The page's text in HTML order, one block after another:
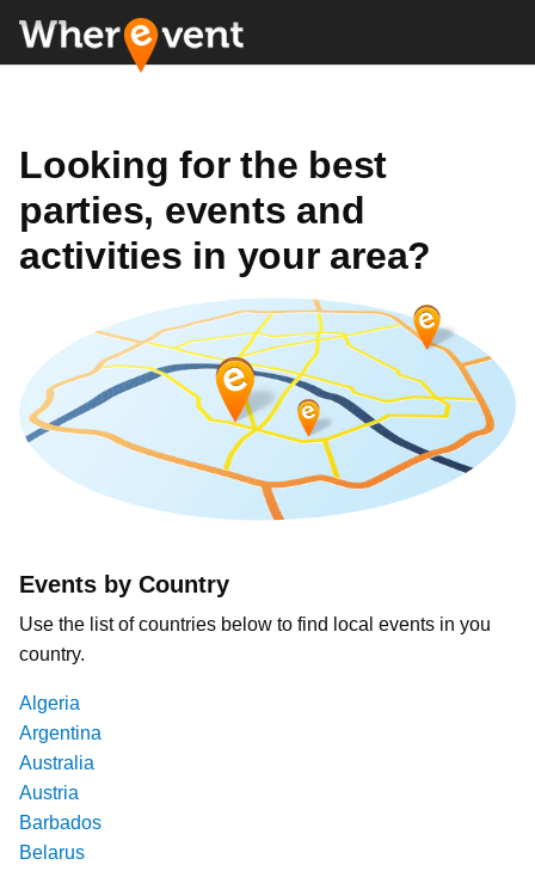
Looking for the best
parties, events and
activities in your area?
Events by Country
Use the list of countries below to find local events in you
country.
Algeria
Argentina
Australia
Austria
Barbados
Belarus